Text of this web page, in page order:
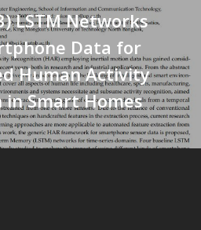
LSTM Networks
Data for
Human Activity
in Smart Homes